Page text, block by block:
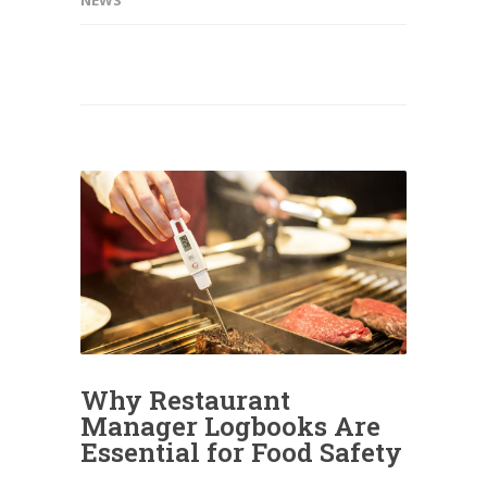
Why Restaurant
Manager Logbooks Are
Essential for Food Safety